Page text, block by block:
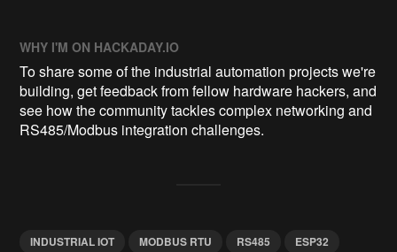
WHY I'M ON HACKADAY.IO
To share some of the industrial automation projects we're
building, get feedback from fellow hardware hackers, and
see how the community tackles complex networking and
RS485/Modbus integration challenges.
INDUSTRIAL IOT MODBUS RTU RS485
ESP32